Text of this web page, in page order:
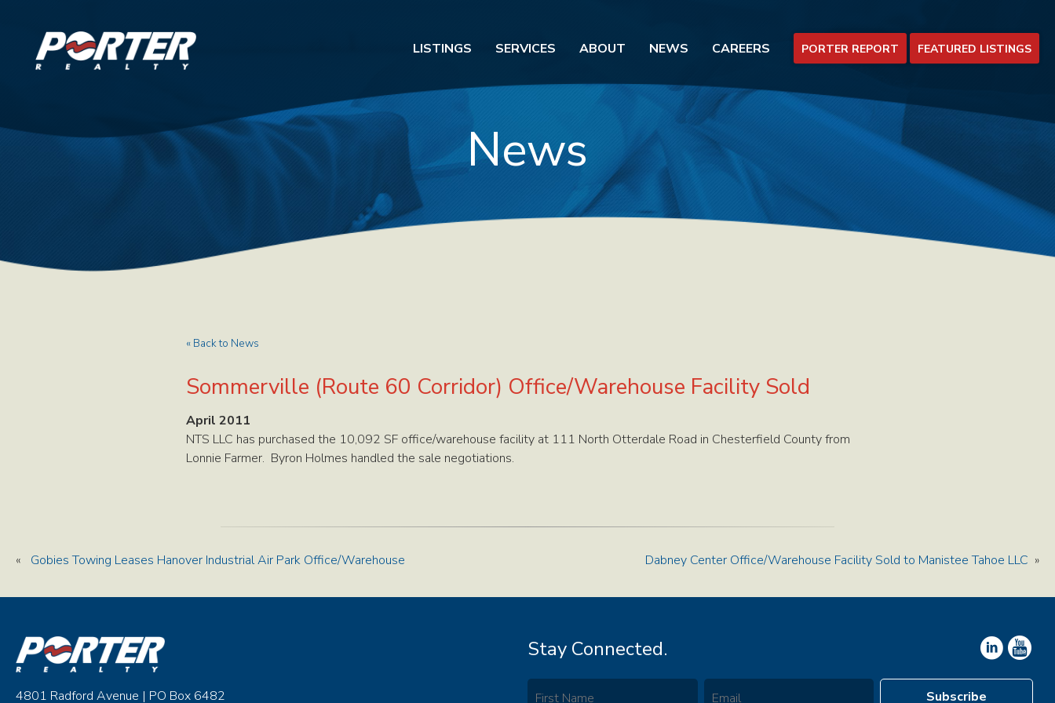
LISTINGS SERVICES ABOUT NEWS CAREERS PORTER REPORT FEATURED LISTINGS
News
« Back to News
Sommerville (Route 60 Corridor) Office/Warehouse Facility Sold
April 2011
NTS LLC has purchased the 10,092 SF office/warehouse facility at 111 North Otterdale Road in Chesterfield County from
Lonnie Farmer. Byron Holmes handled the sale negotiations.
« Gobies Towing Leases Hanover Industrial Air Park Office/Warehouse Dabney Center Office/Warehouse Facility Sold to Manistee Tahoe LLC »
4801 Radford Avenue | PO Box 6482
Stay Connected.